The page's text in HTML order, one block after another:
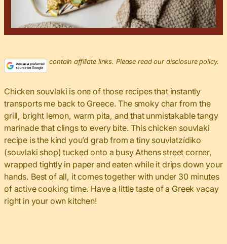
This post may contain affiliate links. Please read our disclosure policy.
Chicken souvlaki is one of those recipes that instantly
transports me back to Greece. The smoky char from the
grill, bright lemon, warm pita, and that unmistakable tangy
marinade that clings to every bite. This chicken souvlaki
recipe is the kind you’d grab from a tiny souvlatzídiko
(souvlaki shop) tucked onto a busy Athens street corner,
wrapped tightly in paper and eaten while it drips down your
hands. Best of all, it comes together with under 30 minutes
of active cooking time. Have a little taste of a Greek vacay
right in your own kitchen!